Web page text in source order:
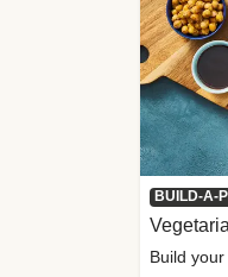
BUILD-A-
Build